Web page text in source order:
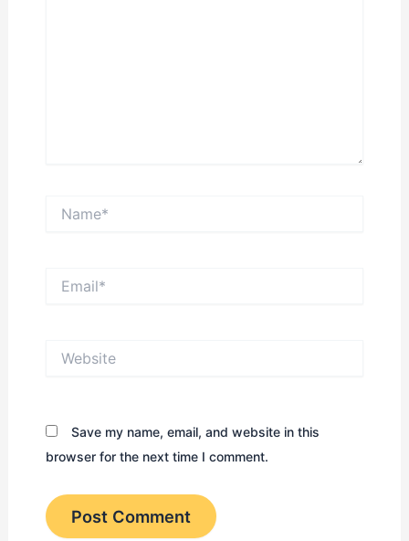
Save my name, email, and website in this
browser for the next time I comment.